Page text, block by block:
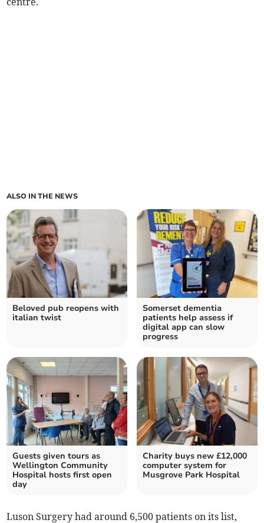
ALSO IN THE NEWS
Beloved pub reopens with
italian twist
Somerset dementia
patients help assess if
digital app can slow
progress
Guests given tours as
Wellington Community
Hospital hosts first open
day
Charity buys new £12,000
computer system for
Musgrove Park Hospital
Luson Surgery had around 6,500 patients on its list,